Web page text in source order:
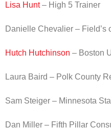
Lisa Hunt– High 5 Trainer
Danielle Chevalier – Field’s
Hutch Hutchinson – Boston
Laura Baird – Polk County
Sam Steiger – Minnesota
Dan Miller – Fifth Pillar